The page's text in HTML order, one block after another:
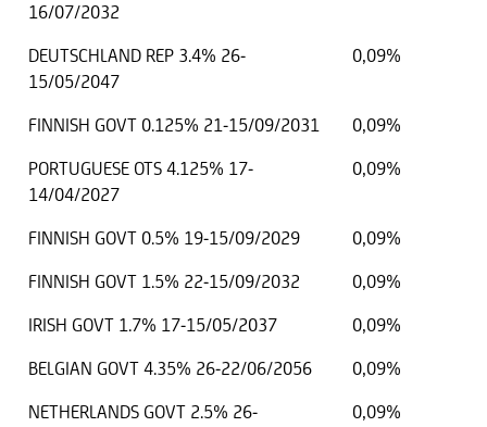
16/07/2032
DEUTSCHLAND REP 3.4% 26-
15/05/2047
0,09%
FINNISH GOVT 0.125% 21-15/09/2031
0,09%
PORTUGUESE OTS 4.125% 17-
14/04/2027
0,09%
FINNISH GOVT 0.5% 19-15/09/2029
0,09%
FINNISH GOVT 1.5% 22-15/09/2032
0,09%
IRISH GOVT 1.7% 17-15/05/2037
0,09%
BELGIAN GOVT 4.35% 26-22/06/2056
0,09%
NETHERLANDS GOVT 2.5% 26-
0,09%